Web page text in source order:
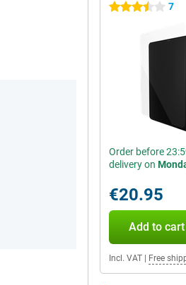
3.5 stars 7
Order before
delivery on
€20.95
Add to cart
Incl. VAT Free